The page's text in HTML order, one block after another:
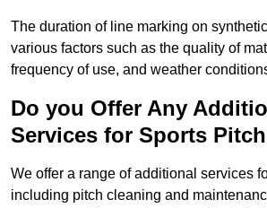
The duration of line marking on
various factors such as the quality of
frequency of use, and weather
Do you Offer Any
Services for Sports
We offer a range of additional services
including pitch cleaning and